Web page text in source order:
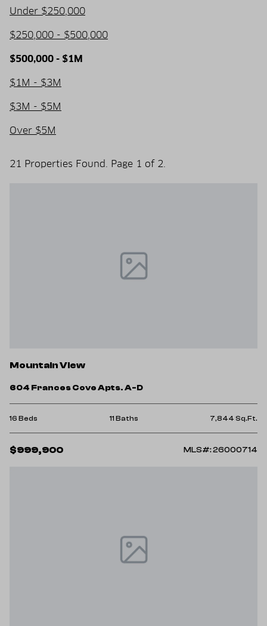
Under $250,000
$250,000 - $500,000
$500,000 - $1M
$1M - $3M
$3M - $5M
Over $5M
21 Properties Found. Page 1 of 2.
Mountain View
604 Frances Cove Apts. A-D
16 Beds 11 Baths 7,844 Sq.Ft.
$999,900 MLS#: 26000714